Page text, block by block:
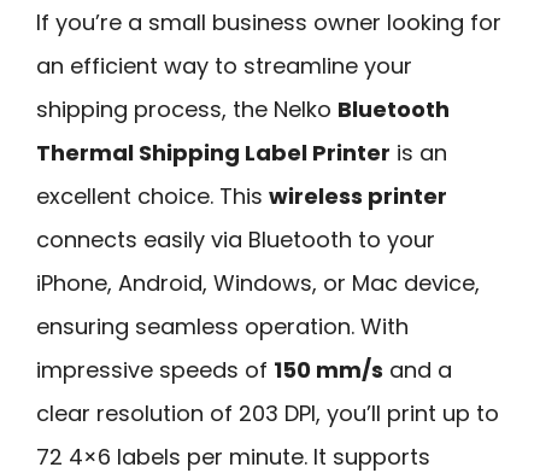
If you’re a small business owner looking for
an efficient way to streamline your
shipping process, the Nelko Bluetooth
Thermal Shipping Label Printer is an
excellent choice. This wireless printer
connects easily via Bluetooth to your
iPhone, Android, Windows, or Mac device,
ensuring seamless operation. With
impressive speeds of 150 mm/s and a
clear resolution of 203 DPI, you’ll print up to
72 4×6 labels per minute. It supports